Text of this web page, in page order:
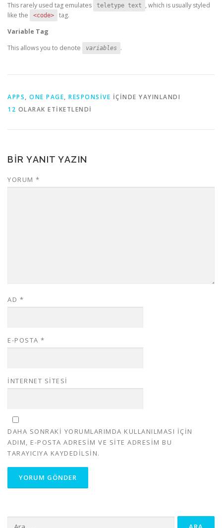
This rarely used tag emulates
teletype text
, which is usually styled
like the
<code>
tag.
Variable Tag
This allows you to denote
variables .
APPS, ONE PAGE, RESPONSIVE IÇINDE YAYINLANDI
12 OLARAK ETIKETLENDI
BIR YANIT YAZIN
YORUM *
AD *
E-POSTA *
İNTERNET SITESI
DAHA SONRAKI YORUMLARIMDA KULLANILMASI IÇIN
ADIM, E-POSTA ADRESIM VE SITE ADRESIM BU
TARAYICIYA KAYDEDILSIN.